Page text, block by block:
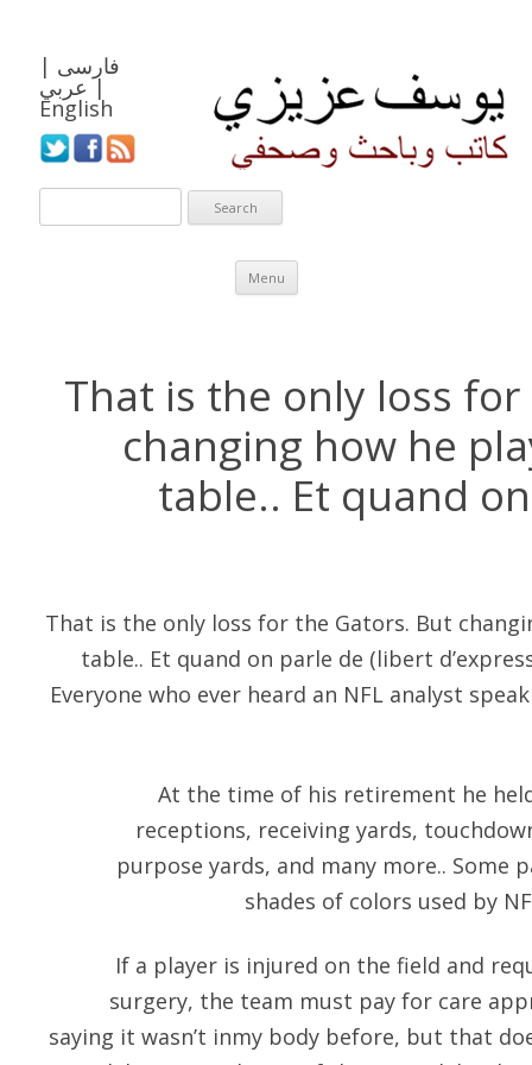
فارسی |
عربي |
English
Menu
Skip to content
That is the only loss
changing how he
table.. Et quand
That is the only loss for the Gators. But
table.. Et quand on parle de (libert
Everyone who ever heard an NFL analyst
At the time of his retirement he
receptions, receiving yards,
purpose yards, and many more.. Some
shades of colors used by
If a player is injured on the field and
surgery, the team must pay for care
saying it wasn’t inmy body before, but that